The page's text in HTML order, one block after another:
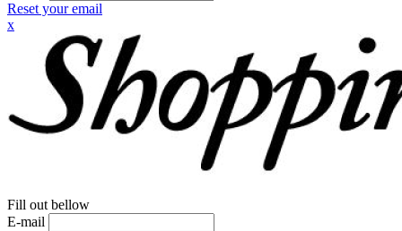
Reset your email
x
Fill out bellow
E-mail